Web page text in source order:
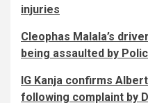
injuries
Cleophas Malala’s
being assaulted by
IG Kanja confirms
following complaint by